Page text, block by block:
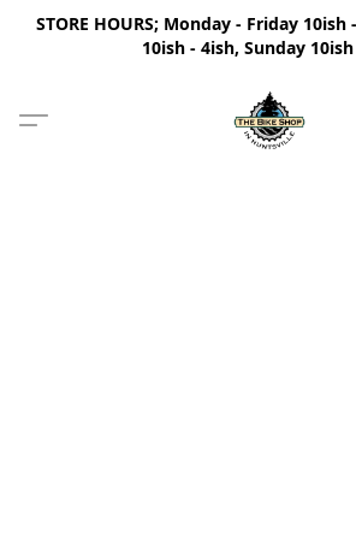
STORE HOURS; Monday - Friday
10ish - 4ish, Sunday